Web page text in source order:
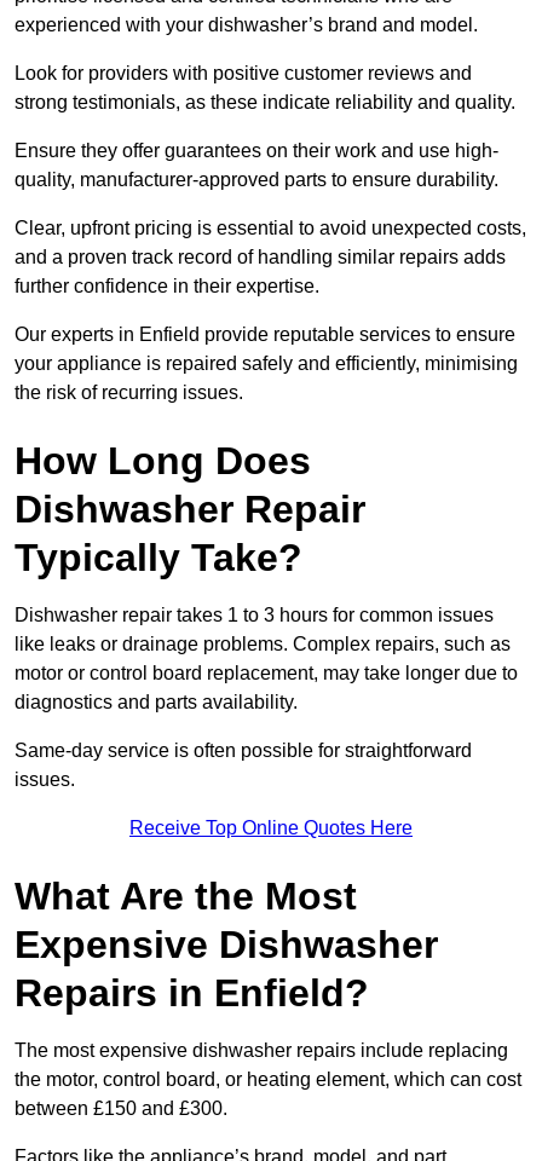
experienced with your dishwasher’s brand and model.
Look for providers with positive customer reviews and
strong testimonials, as these indicate reliability and quality.
Ensure they offer guarantees on their work and use high-
quality, manufacturer-approved parts to ensure durability.
Clear, upfront pricing is essential to avoid unexpected costs,
and a proven track record of handling similar repairs adds
further confidence in their expertise.
Our experts in Enfield provide reputable services to ensure
your appliance is repaired safely and efficiently, minimising
the risk of recurring issues.
How Long Does
Dishwasher Repair
Typically Take?
Dishwasher repair takes 1 to 3 hours for common issues
like leaks or drainage problems. Complex repairs, such as
motor or control board replacement, may take longer due to
diagnostics and parts availability.
Same-day service is often possible for straightforward
issues.
Receive Top Online Quotes Here
What Are the Most
Expensive Dishwasher
Repairs in Enfield?
The most expensive dishwasher repairs include replacing
the motor, control board, or heating element, which can cost
between £150 and £300.